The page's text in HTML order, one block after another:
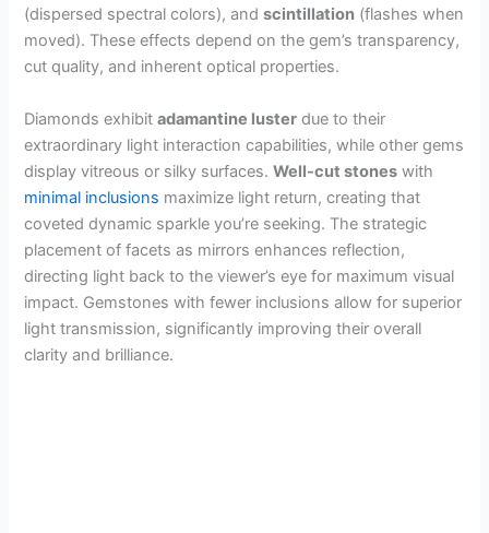
(dispersed spectral colors), andscintillation (flashes when
moved). These effects depend on the gem’s transparency,
cut quality, and inherent optical properties.
Diamonds exhibitadamantine luster due to their
extraordinary light interaction capabilities, while other gems
display vitreous or silky surfaces.Well-cut stones with
minimal inclusions maximize light return, creating that
coveted dynamic sparkle you’re seeking. The strategic
placement of facets as mirrors enhances reflection,
directing light back to the viewer’s eye for maximum visual
impact. Gemstones with fewer inclusions allow for superior
light transmission, significantly improving their overall
clarity and brilliance.